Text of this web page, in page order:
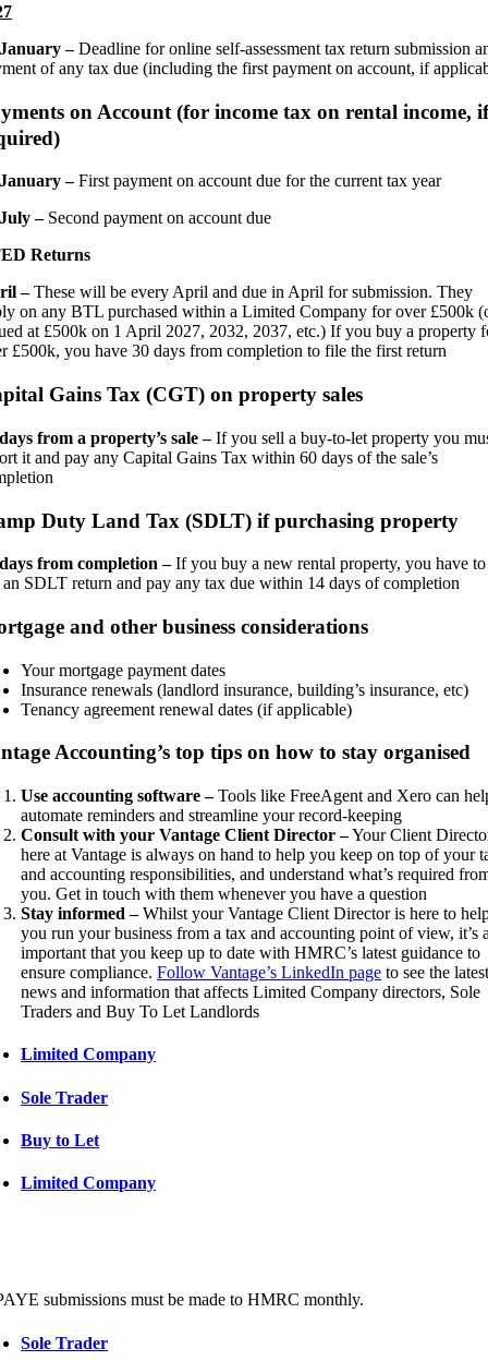
–Deadline for online self-assessment tax return submission
of any tax due (including the first payment on account, if
on Account (for income tax on rental income,
–First payment on account due for the current tax year
– Second payment on account due
Returns
–These will be every April and due in April for submission. They
on any BTL purchased within a Limited Company for over £500k
at £500k on 1 April 2027, 2032, 2037, etc.) If you buy a property
£500k, you have 30 days from completion to file the first return
Gains Tax (CGT) on property sales
from a property’s sale –If you sell a buy-to-let property you
it and pay any Capital Gains Tax within 60 days of the sale’s
Duty Land Tax (SDLT) if purchasing property
from completion –If you buy a new rental property, you have to
SDLT return and pay any tax due within 14 days of completion
and other business considerations
Your mortgage payment dates
Insurance renewals (landlord insurance, building’s insurance, etc)
Tenancy agreement renewal dates (if applicable)
Accounting’s top tips on how to stay organised
Use accounting software –Tools like FreeAgent and Xero can
automate reminders and streamline your record-keeping
Consult with your Vantage Client Director –Your Client
here at Vantage is always on hand to help you keep on top of your
and accounting responsibilities, and understand what’s required
you. Get in touch with them whenever you have a question
Stay informed –Whilst your Vantage Client Director is here to
you run your business from a tax and accounting point of view, it’s
important that you keep up to date with HMRC’s latest guidance to
ensure compliance.Follow Vantage’s LinkedIn page to see the
news and information that affects Limited Company directors, Sole
Traders and Buy To Let Landlords
Limited Company
Sole Trader
Buy to Let
Limited Company
submissions must be made to HMRC monthly.
Sole Trader